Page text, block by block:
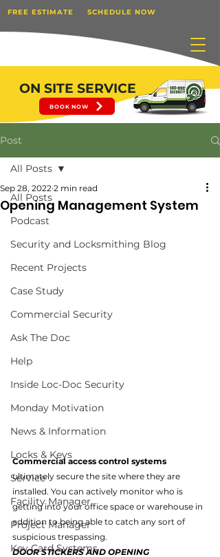
FREE ESTIMATE SCHEDULE NOW
ON SITE SERVICE
BOOK NOW
Post
All Posts
Podcast
Security and Locksmithing Blog
Recent Projects
Case Study
Commercial Security
Ask The Doc
Help
Inside Loc-Doc Security
Monday Motivation
News & Information
Locks & Keys
Service
Facility Manager
Project Manager
Key Card Systems
All Posts
Opening Management System
Sep 28, 2022 2 min read
Commercial access control systems
ultimately secure the site where they are
installed. You can actively monitor who is
getting into your office space or warehouse in
addition to being able to catch any sort of
suspicious trespassing.
DOOR STICKERS AND OPENING